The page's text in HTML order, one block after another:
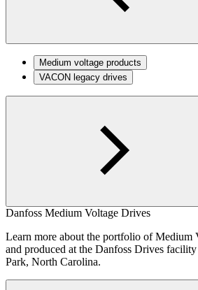
Medium voltage products
VACON legacy drives
Danfoss Medium Voltage Drives
Learn more about the portfolio of Medium
and produced at the Danfoss Drives
Park, North Carolina.